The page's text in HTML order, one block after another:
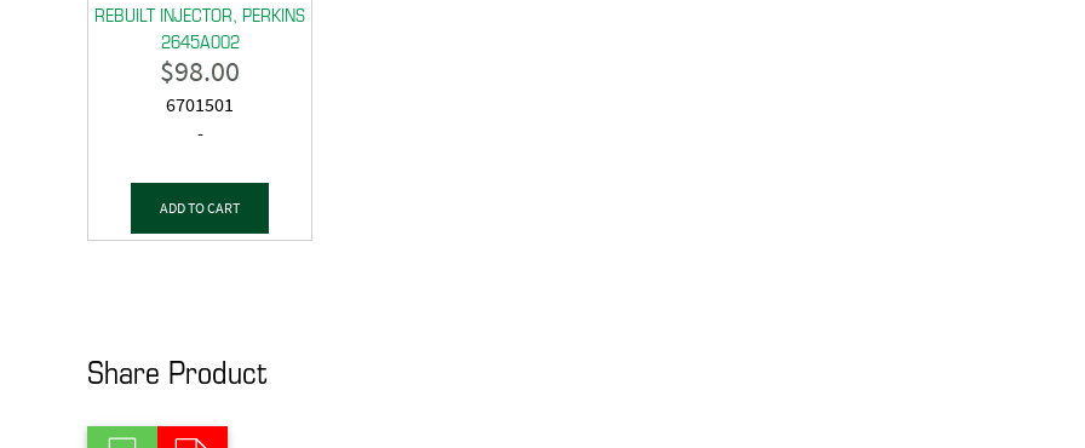
REBUILT INJECTOR, PERKINS
2645A002
$98.00
6701501
-
ADD TO CART
Share Product